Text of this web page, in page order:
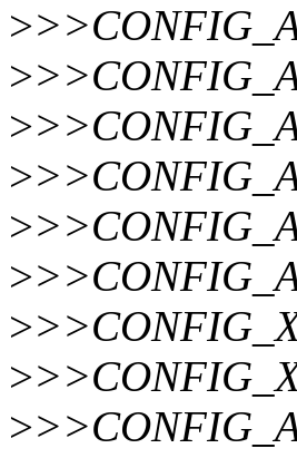
>
>
>
>
>
>
>
>
>